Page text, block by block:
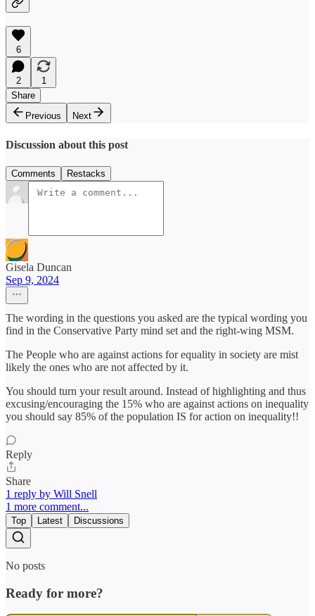
6
2
1
Share
Previous
Next
Discussion about this post
Comments Restacks
Gisela Duncan
Sep 9, 2024
The wording in the questions you asked are the typical wording you
find in the Conservative Party mind set and the right-wing MSM.
The People who are against actions for equality in society are mist
likely the ones who are not affected by it.
You should turn your result around. Instead of highlighting and thus
excusing/encouraging the 15% who are against actions on inequality
you should say 85% of the population IS for action on inequality!!
Reply
Share
1 reply by Will Snell
1 more comment...
Top Latest Discussions
No posts
Ready for more?